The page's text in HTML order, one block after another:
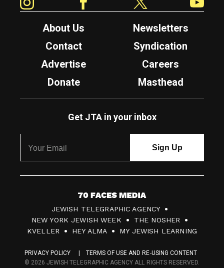
About Us
Newsletters
Contact
Syndication
Advertise
Careers
Donate
Masthead
Get JTA in your inbox
7
0
F
c
JEWISH TELEGRAPHIC AGENCY
NEW YORK JEWISH WEEK
THE NOSHER
KVELLER
HEY ALMA MY JEWISH LEARNING
PRIVACY POLICY
TERMS OF USE AND RE-USING CONTENT
© 2026 JEWISH TELEGRAPHIC AGENCY ALL RIGHTS RESERVED.